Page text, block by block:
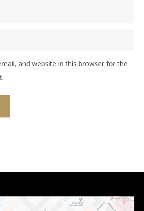
and website in this browser for the